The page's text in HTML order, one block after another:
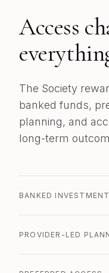
Access
The Society
banked funds,
planning, and
long-term
BANKED INVESTMENT
PROVIDER-LED